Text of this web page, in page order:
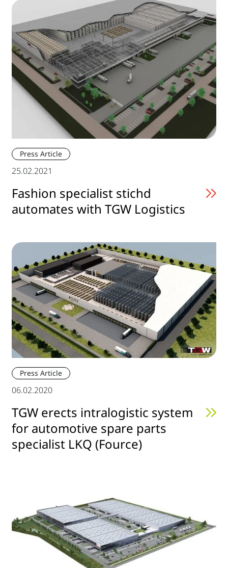
Press Article
25.02.2021
Fashion specialist stichd
automates with TGW Logistics
Press Article
06.02.2020
TGW erects intralogistic system
for automotive spare parts
specialist LKQ (Fource)